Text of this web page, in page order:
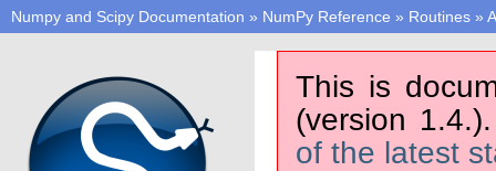
Numpy and Scipy Documentation » NumPy Reference » Routines »
This is
(version
of the latest